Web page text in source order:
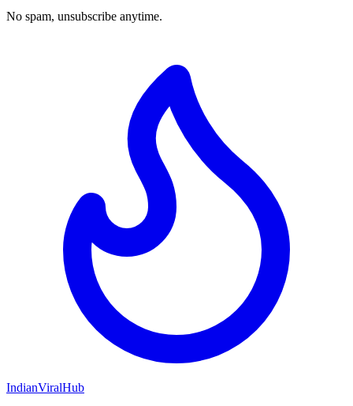
No spam, unsubscribe anytime.
IndianViralHub